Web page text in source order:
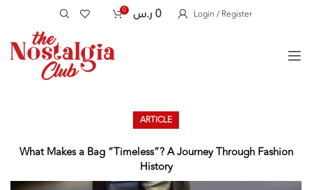
0 0 ر.س Login / Register
ARTICLE
What Makes a Bag “Timeless”? A Journey Through Fashion
History